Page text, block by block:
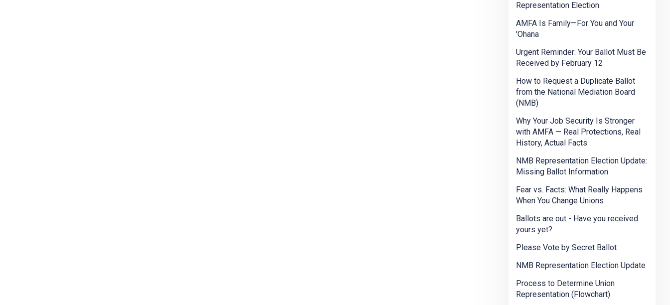
Representation Election
AMFA Is Family—For You and Your
'Ohana
Urgent Reminder: Your Ballot Must Be
Received by February 12
How to Request a Duplicate Ballot
from the National Mediation Board
(NMB)
Why Your Job Security Is Stronger
with AMFA — Real Protections, Real
History, Actual Facts
NMB Representation Election Update:
Missing Ballot Information
Fear vs. Facts: What Really Happens
When You Change Unions
Ballots are out - Have you received
yours yet?
Please Vote by Secret Ballot
NMB Representation Election Update
Process to Determine Union
Representation (Flowchart)